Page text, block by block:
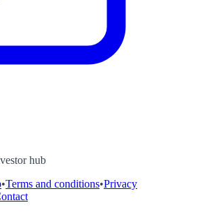
hub
•Terms and conditions•Privacy